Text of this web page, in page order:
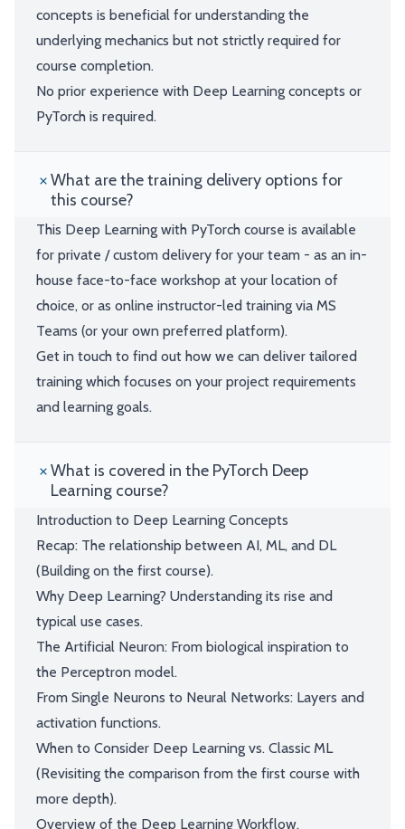
concepts is beneficial for understanding the
underlying mechanics but not strictly required for
course completion.
No prior experience with Deep Learning concepts or
PyTorch is required.
What are the training delivery options for
this course?
This Deep Learning with PyTorch course is available
for private / custom delivery for your team - as an in-
house face-to-face workshop at your location of
choice, or as online instructor-led training via MS
Teams (or your own preferred platform).
Get in touch to find out how we can deliver tailored
training which focuses on your project requirements
and learning goals.
What is covered in the PyTorch Deep
Learning course?
Introduction to Deep Learning Concepts
Recap: The relationship between AI, ML, and DL
(Building on the first course).
Why Deep Learning? Understanding its rise and
typical use cases.
The Artificial Neuron: From biological inspiration to
the Perceptron model.
From Single Neurons to Neural Networks: Layers and
activation functions.
When to Consider Deep Learning vs. Classic ML
(Revisiting the comparison from the first course with
more depth).
Overview of the Deep Learning Workflow.